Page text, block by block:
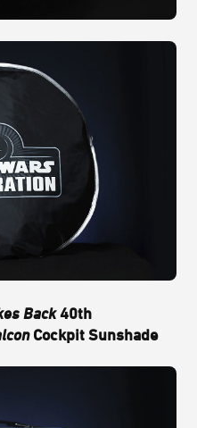
Back40th
Cockpit Sunshade